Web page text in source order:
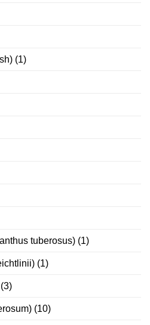
(1)
tuberosus) (1)
(1)
(3)
(10)